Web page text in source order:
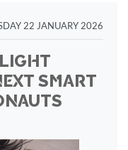
22 JANUARY 2026
SMART